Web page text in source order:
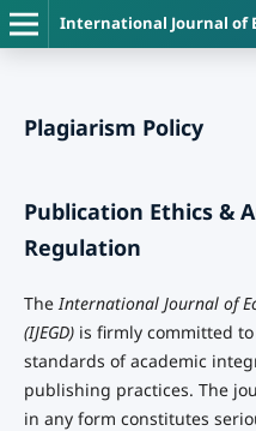
International Journal of
Plagiarism Policy
Publication Ethics &
Regulation
TheInternational Journal of
(IJEGD)is firmly committed
standards of academic
publishing practices. The
in any form constitutes